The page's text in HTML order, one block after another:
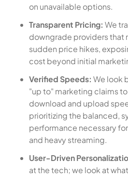
on unavailable options.
Transparent Pricing: We
downgrade providers that
sudden price hikes,
cost beyond initial
Verified Speeds: We look
"up to" marketing claims
download and upload
prioritizing the balanced,
performance necessary
and heavy streaming.
User-Driven
at the tech; we look at